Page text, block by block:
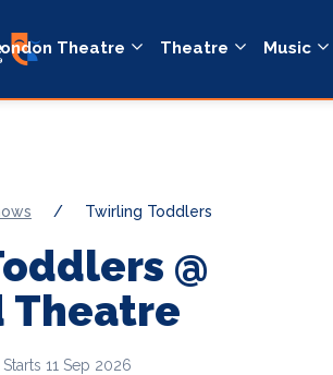
Theatre Theatre Music
/ Twirling Toddlers
@
Theatre
Starts 11 Sep 2026